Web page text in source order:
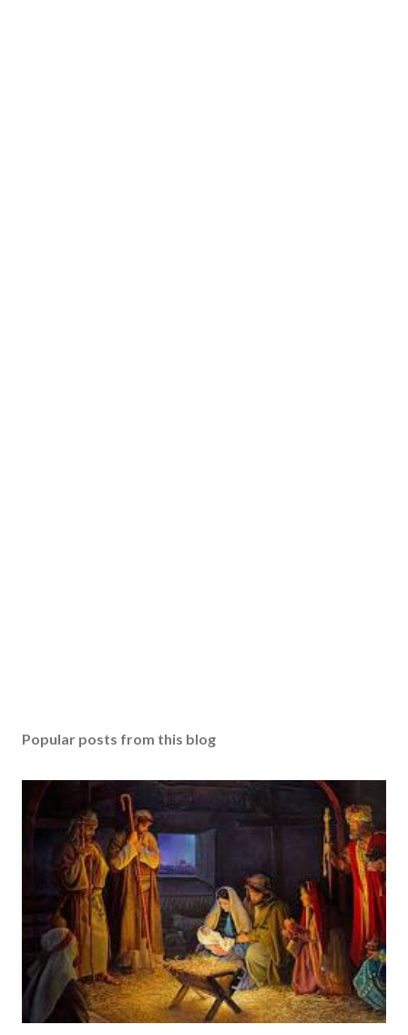
Popular posts from this blog